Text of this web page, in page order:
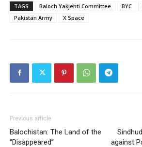
TAGS Baloch Yakjehti Committee BYC
Pakistan Army
X Space
Previous article
Balochistan: The Land of the
“Disappeared”
against